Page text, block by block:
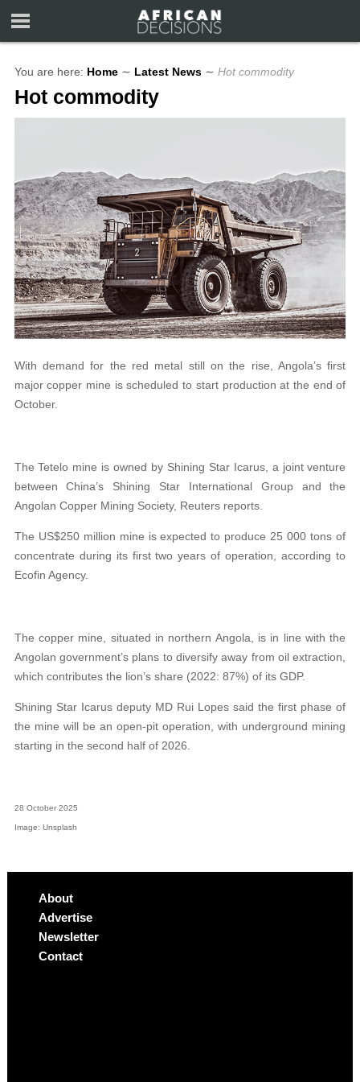
You are here: Home ∼ Latest News ∼ Hot commodity
Hot commodity
With demand for the red metal still on the rise, Angola’s first
major copper mine is scheduled to start production at the end of
October.
The Tetelo mine is owned by Shining Star Icarus, a joint venture
between China’s Shining Star International Group and the
Angolan Copper Mining Society, Reuters reports.
The US$250 million mine is expected to produce 25 000 tons of
concentrate during its first two years of operation, according to
Ecofin Agency.
The copper mine, situated in northern Angola, is in line with the
Angolan government’s plans to diversify away from oil extraction,
which contributes the lion’s share (2022: 87%) of its GDP.
Shining Star Icarus deputy MD Rui Lopes said the first phase of
the mine will be an open-pit operation, with underground mining
starting in the second half of 2026.
28 October 2025
Image: Unsplash
About
Advertise
Newsletter
Contact